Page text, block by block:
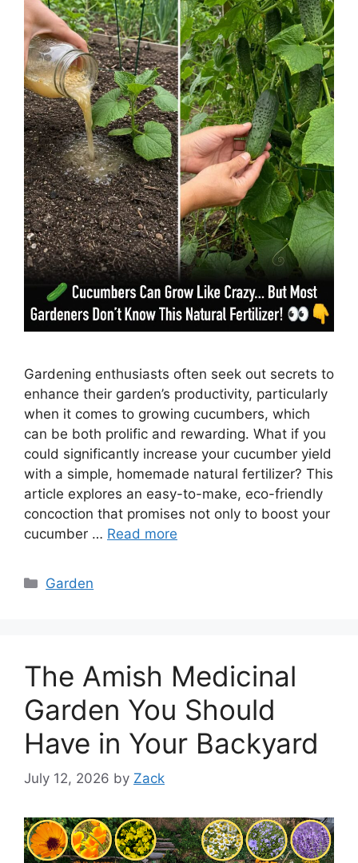
Gardening enthusiasts often seek out secrets to
enhance their garden’s productivity, particularly
when it comes to growing cucumbers, which
can be both prolific and rewarding. What if you
could significantly increase your cucumber yield
with a simple, homemade natural fertilizer? This
article explores an easy-to-make, eco-friendly
concoction that promises not only to boost your
cucumber … Read more
Categories
Garden
The Amish Medicinal
Garden You Should
Have in Your Backyard
July 12, 2026 by Zack